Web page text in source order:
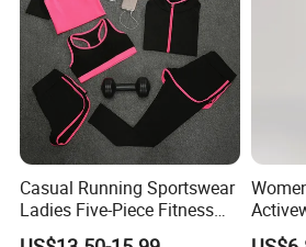
Casual Running Sportswear
Ladies Five-Piece Fitness
Yoga Suits